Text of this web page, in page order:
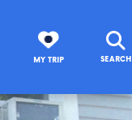
MY TRIP SEARCH